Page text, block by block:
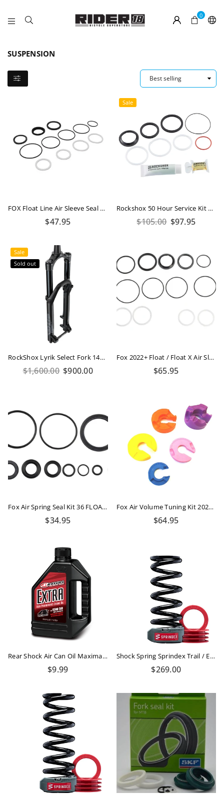
0
SUSPENSION
FOX Float Line Air Sleeve Seal Kit
Regular
$47.95
Sale
Rockshox 50 Hour Service Kit Deluxe / Super Deluxe A1-B2 (2017-2022)
Regular
$105.00 $97.95
Sale
Sold out
RockShox Lyrik Select Fork 140mm 29
Regular
$1,600.00 $900.00
Fox 2022+ Float / Float X Air Sleeve Seal Kit
Regular
$65.95
Fox Air Spring Seal Kit 36 FLOAT NA2 Rebuild
Regular
$34.95
Fox Air Volume Tuning Kit 2024 Float Shock
Regular
$64.95
Rear Shock Air Can Oil Maxima 15W-50 - 50ml
Regular
$9.99
Shock Spring Sprindex Trail / Enduro 490-560 Lbs
Regular
$269.00